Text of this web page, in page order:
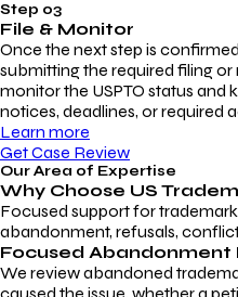
Step 03
File & Monitor
Once the next step is
submitting the required filing
monitor the USPTO status
notices, deadlines, or required
Learn more
Get Case Review
Our Area of Expertise
Why Choose US
Focused support for
abandonment, refusals,
Focused Abandonment
We review abandoned